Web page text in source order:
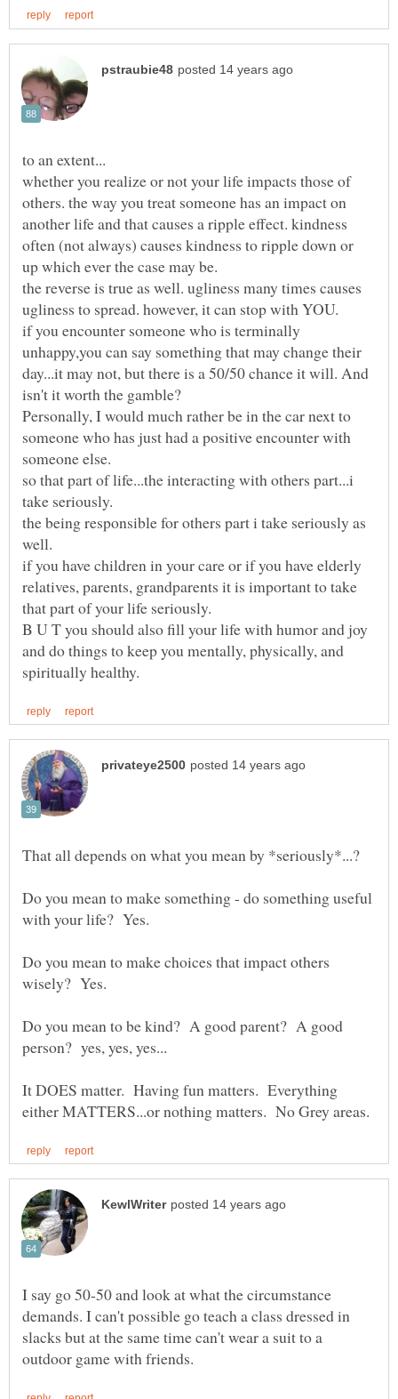
whether you realize or not your life impacts those of
others. the way you treat someone has an impact on
another life and that causes a ripple effect. kindness
often (not always) causes kindness to ripple down or
up which ever the case may be.
the reverse is true as well. ugliness many times causes
if you encounter someone who is terminally
unhappy,you can say something that may change their
day...it may not, but there is a 50/50 chance it will. And
Personally, I would much rather be in the car next to
someone who has just had a positive encounter with
so that part of life...the interacting with others part...i
the being responsible for others part i take seriously as
if you have children in your care or if you have elderly
relatives, parents, grandparents it is important to take
B U T you should also fill your life with humor and joy
and do things to keep you mentally, physically, and
Do you mean to make something - do something useful
Do you mean to make choices that impact others
Do you mean to be kind? A good parent? A good
It DOES matter. Having fun matters. Everything
I say go 50-50 and look at what the circumstance
demands. I can't possible go teach a class dressed in
slacks but at the same time can't wear a suit to a